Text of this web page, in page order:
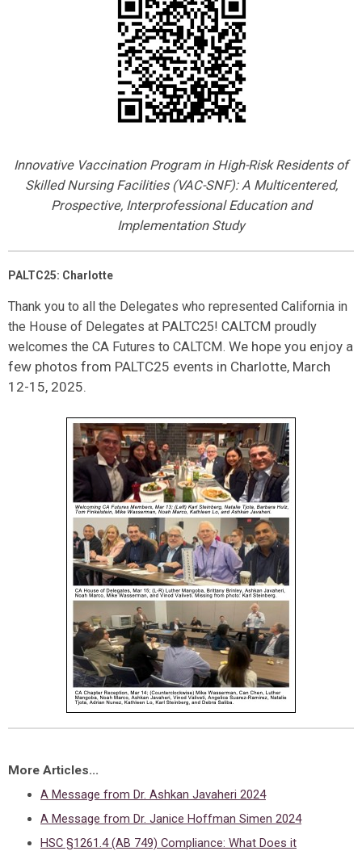
Innovative Vaccination Program in High-Risk Residents of
Skilled Nursing Facilities (VAC-SNF): A Multicentered,
Prospective, Interprofessional Education and
Implementation Study
PALTC25: Charlotte
Thank you to all the Delegates who represented California in
the House of Delegates at PALTC25! CALTCM proudly
welcomes the CA Futures to CALTCM. We hope you enjoy a
few photos from PALTC25 events in Charlotte, March
12-15, 2025.
More Articles...
A Message from Dr. Ashkan Javaheri 2024
A Message from Dr. Janice Hoffman Simen 2024
HSC §1261.4 (AB 749) Compliance: What Does it